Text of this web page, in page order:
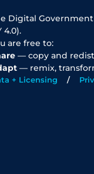
Digital
4.0).
are free to:
— copy and
— remix,
+ Licensing